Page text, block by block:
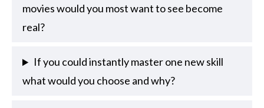
movies would you most want to see become
real?
If you could instantly master one new skill
what would you choose and why?